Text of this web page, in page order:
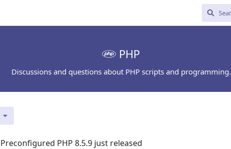
PHP
Discussions and questions about PHP scripts and programming.
Preconfigured PHP 8.5.9 just released